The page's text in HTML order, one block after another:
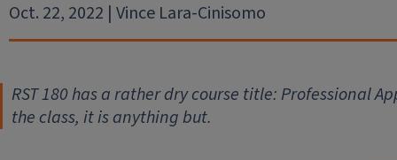
Oct. 22, 2022 | Vince Lara-Cinisomo
RST 180 has a rather dry course title: Professional
the class, it is anything but.